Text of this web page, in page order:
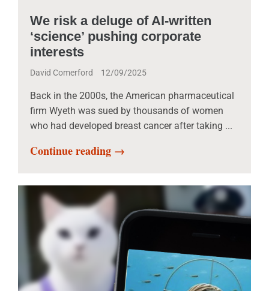
We risk a deluge of AI-written
‘science’ pushing corporate
interests
David Comerford 12/09/2025
Back in the 2000s, the American pharmaceutical
firm Wyeth was sued by thousands of women
who had developed breast cancer after taking ...
Continue reading →